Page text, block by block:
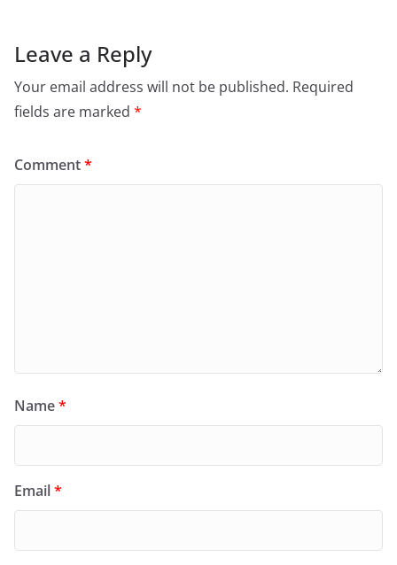
Leave a Reply
Your email address will not be published. Required
fields are marked *
Comment*
Name*
Email*